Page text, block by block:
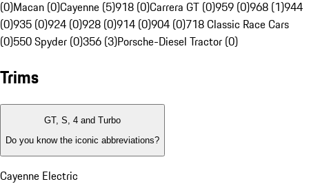
(0)Macan (0)Cayenne (5)918 (0)Carrera GT (0)959 (0)968 (1)944
(0)935 (0)924 (0)928 (0)914 (0)904 (0)718 Classic Race Cars
(0)550 Spyder (0)356 (3)Porsche-Diesel Tractor (0)
Trims
GT, S, 4 and Turbo
Do you know the iconic abbreviations?
Cayenne Electric